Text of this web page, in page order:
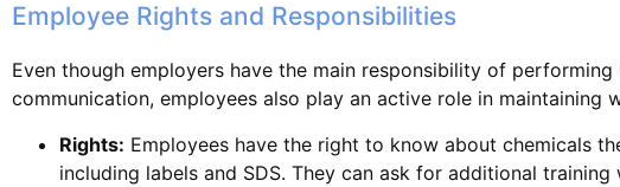
Employee Rights and Responsibilities
Even though employers have the main responsibility of performing
communication, employees also play an active role in maintaining
Rights: Employees have the right to know about chemicals
including labels and SDS. They can ask for additional training